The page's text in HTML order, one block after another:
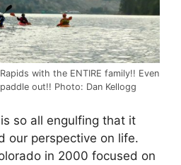
with the ENTIRE family!! Even
out!! Photo: Dan Kellogg
so all engulfing that it
our perspective on life.
in 2000 focused on